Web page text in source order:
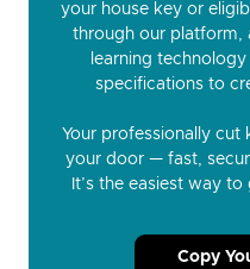
your house key or
through our platform,
learning
specifications to
Your professionally cut
your door — fast,
It’s the easiest way
Copy